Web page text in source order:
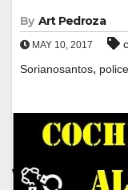
By Art Pedroza
MAY 10, 2017
Sorianosantos, police